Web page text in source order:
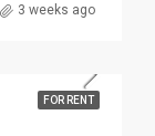
3 weeks ago
FOR RENT